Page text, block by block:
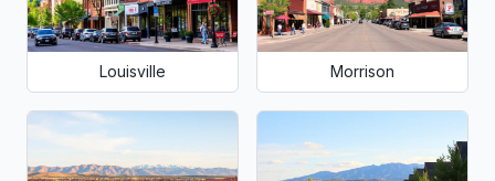
Louisville Morrison